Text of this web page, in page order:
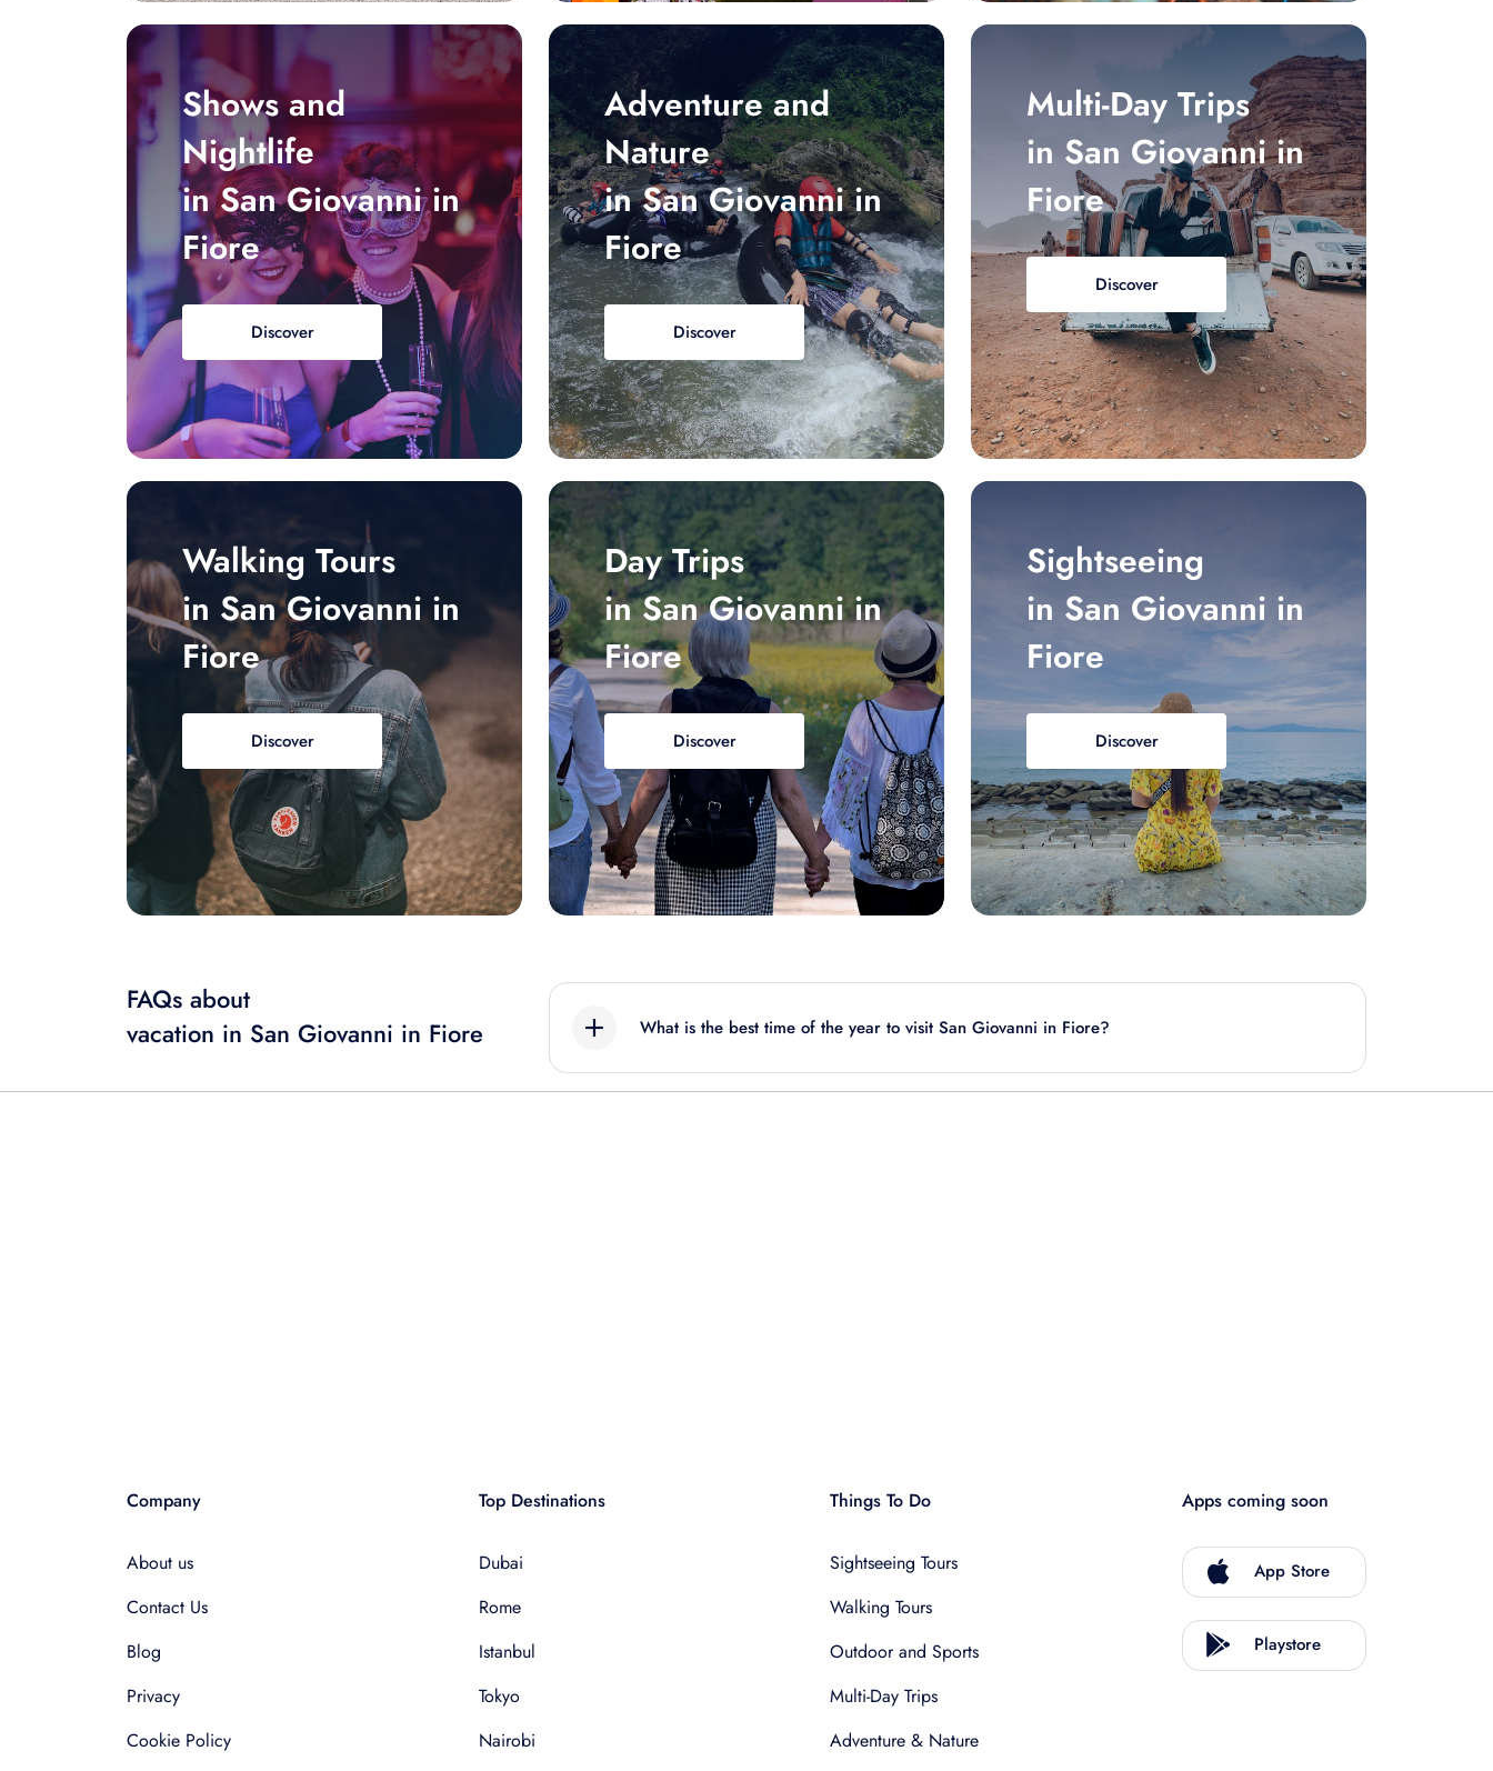
Shows and
Nightlife
in San Giovanni in
Fiore
Discover
Adventure and
Nature
in San Giovanni in
Fiore
Discover
Multi-Day Trips
in San Giovanni in
Fiore
Discover
Walking Tours
in San Giovanni in
Fiore
Discover
Day Trips
in San Giovanni in
Fiore
Discover
Sightseeing
in San Giovanni in
Fiore
Discover
FAQs about
vacation in San Giovanni in Fiore
What is the best time of the year to visit San Giovanni in Fiore?
Company
About us
Contact Us
Blog
Privacy
Cookie Policy
Top Destinations
Dubai
Rome
Istanbul
Tokyo
Nairobi
Things To Do
Sightseeing Tours
Walking Tours
Outdoor and Sports
Multi-Day Trips
Adventure & Nature
Apps coming soon
App Store
Playstore